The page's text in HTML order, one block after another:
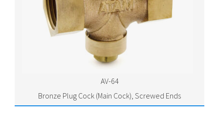
AV-64
Bronze Plug Cock (Main Cock), Screwed Ends